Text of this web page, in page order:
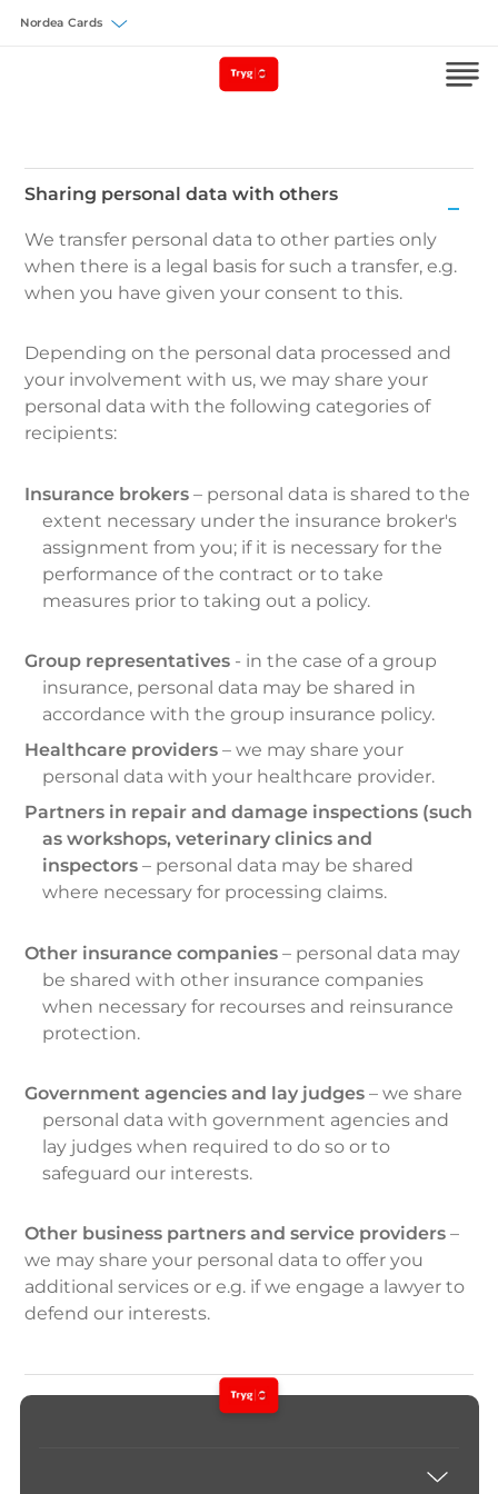
Sharing personal data with others
Sharing
personal
data
others
We transfer personal data to other parties only
when there is a legal basis for such a transfer, e.g.
when you have given your consent to this.
Depending on the personal data processed and
your involvement with us, we may share your
personal data with the following categories of
recipients:
Insurance brokers – personal data is shared to the
extent necessary under the insurance broker's
assignment from you; if it is necessary for the
performance of the contract or to take
measures prior to taking out a policy.
Group representatives - in the case of a group
insurance, personal data may be shared in
accordance with the group insurance policy.
Healthcare providers – we may share your
personal data with your healthcare provider.
Partners in repair and damage inspections (such
as workshops, veterinary clinics and
inspectors – personal data may be shared
where necessary for processing claims.
Other insurance companies – personal data may
be shared with other insurance companies
when necessary for recourses and reinsurance
protection.
Government agencies and lay judges – we share
personal data with government agencies and
lay judges when required to do so or to
safeguard our interests.
Other business partners and service providers –
we may share your personal data to offer you
additional services or e.g. if we engage a lawyer to
defend our interests.